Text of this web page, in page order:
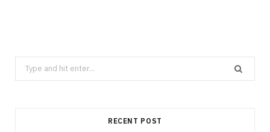
Search
for:
RECENT POST